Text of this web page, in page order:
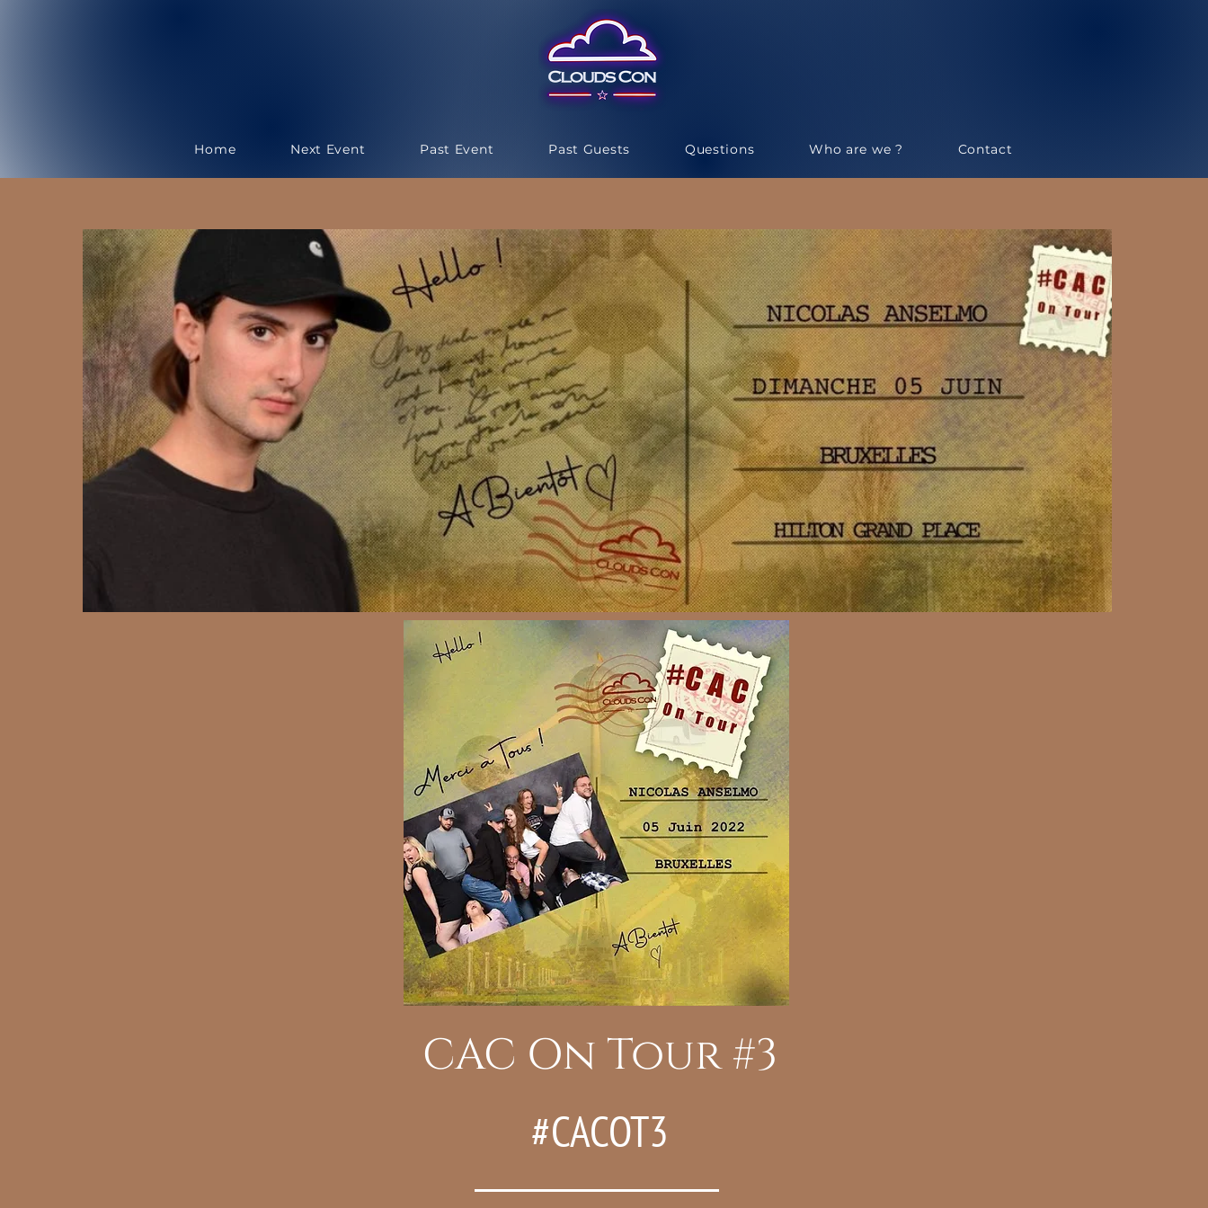
Home Next Event Past Event Past Guests Questions Who are we ? Contact
CAC On Tour #3
#CACOT3